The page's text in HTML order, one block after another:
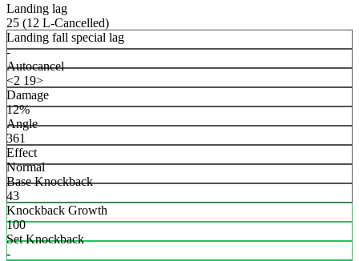
Landing lag
25 (12 L-Cancelled)
Landing fall special lag
-
Autocancel
<2 19>
Damage
12%
Angle
361
Effect
Normal
Base Knockback
43
Knockback Growth
100
Set Knockback
-